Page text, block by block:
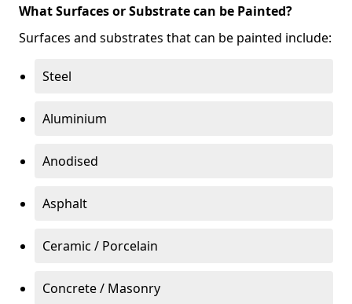
What Surfaces or Substrate can be Painted?
Surfaces and substrates that can be painted include:
Steel
Aluminium
Anodised
Asphalt
Ceramic / Porcelain
Concrete / Masonry